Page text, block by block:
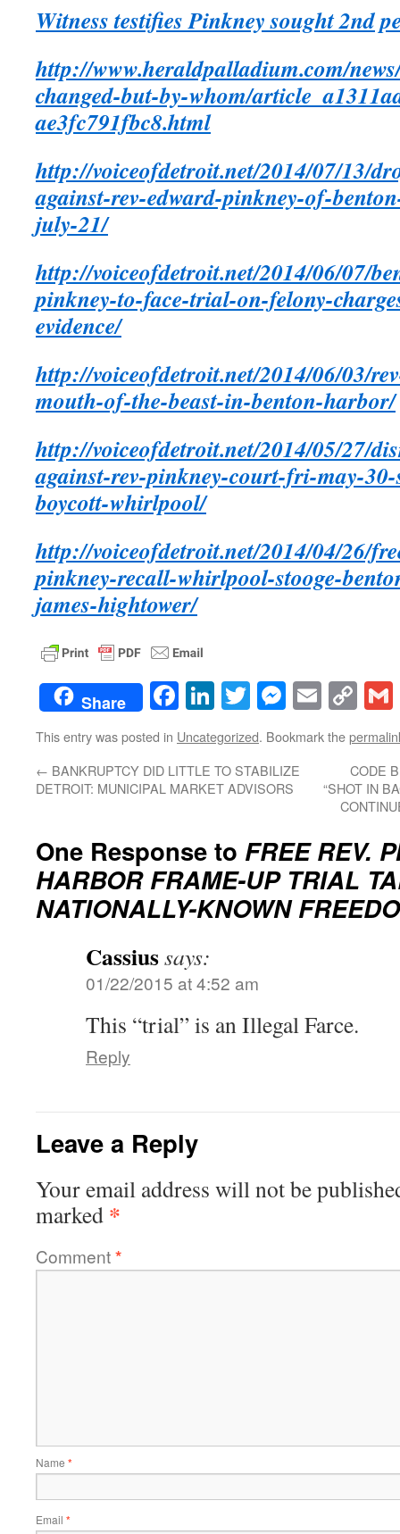
Witness testifies Pinkney sought 2nd
http://www.heraldpalladium.com/
changed-but-by-whom/
ae3fc791fbc8.html
http://voiceofdetroit.net/2014/07/13/
against-rev-edward-pinkney-of-
july-21/
http://voiceofdetroit.net/2014/06/07/
pinkney-to-face-trial-on-felony-
evidence/
http://voiceofdetroit.net/2014/06/03/
mouth-of-the-beast-in-benton-harbor/
http://voiceofdetroit.net/2014/05/27/
against-rev-pinkney-court-fri-may-
boycott-whirlpool/
http://voiceofdetroit.net/2014/04/26/
pinkney-recall-whirlpool-stooge-
james-hightower/
Share Facebook
LinkedIn
TwitterEmail
This entry was posted in Uncategorized. Bookmark the
← BANKRUPTCY DID LITTLE TO STABILIZE
DETROIT: MUNICIPAL MARKET ADVISORS
CODE
“SHOT IN
One Response to FREE REV.
HARBOR FRAME-UP TRIAL
NATIONALLY-KNOWN
Cassiussays:
01/22/2015 at 4:52 am
This “trial” is an Illegal Farce.
Reply
Leave a Reply
Your email address will not be
marked *
Comment*
Name *
Email *